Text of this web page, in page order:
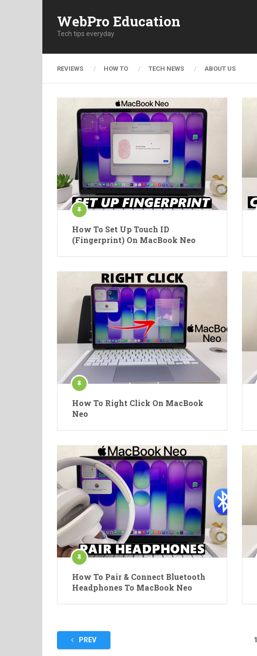
WebPro Education
Tech tips everyday
REVIEWS HOW TO TECH NEWS ABOUT US
How To Set Up Touch ID
(Fingerprint) On MacBook Neo
How To Right Click On MacBook
Neo
How To Pair & Connect Bluetooth
Headphones To MacBook Neo
PostsPREV 1